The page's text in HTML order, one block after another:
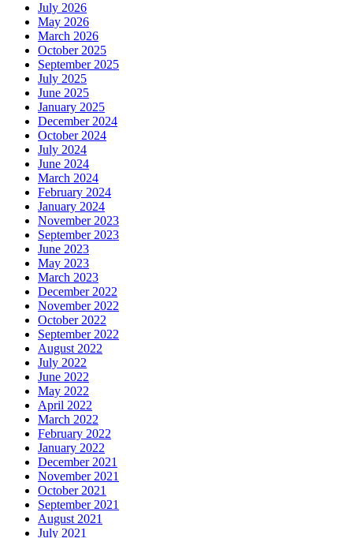
July 2026
May 2026
March 2026
October 2025
September 2025
July 2025
June 2025
January 2025
December 2024
October 2024
July 2024
June 2024
March 2024
February 2024
January 2024
November 2023
September 2023
June 2023
May 2023
March 2023
December 2022
November 2022
October 2022
September 2022
August 2022
July 2022
June 2022
May 2022
April 2022
March 2022
February 2022
January 2022
December 2021
November 2021
October 2021
September 2021
August 2021
July 2021